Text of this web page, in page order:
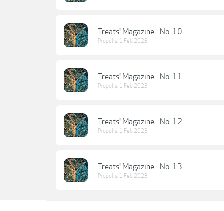
Treats! Magazine - No. 10
Propolis, 1 Feb 2023
Treats! Magazine - No. 11
Propolis, 1 Feb 2023
Treats! Magazine - No. 12
Propolis, 1 Feb 2023
Treats! Magazine - No. 13
Propolis, 1 Feb 2023